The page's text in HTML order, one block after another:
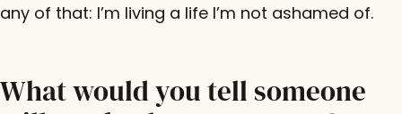
any of that: I’m living a life I’m not ashamed of.
What would you tell someone